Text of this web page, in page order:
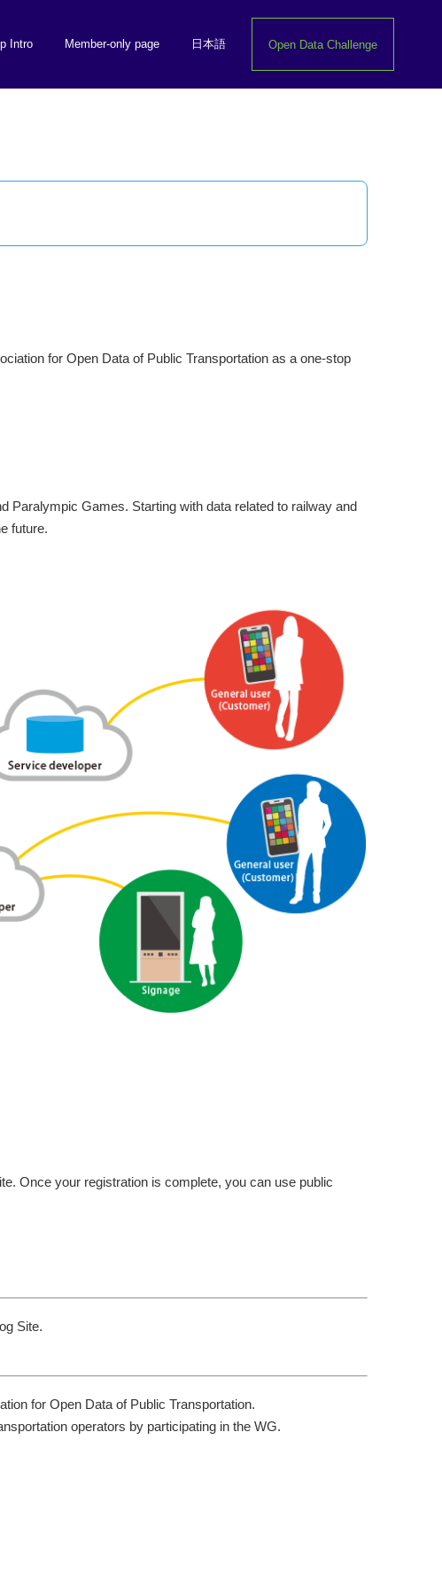
Intro Member-only page 日本語 Open Data Challenge
for Open Data of Public Transportation as a one-stop
Paralympic Games. Starting with data related to railway and
future.
Once your registration is complete, you can use public
Site.
for Open Data of Public Transportation.
operators by participating in the WG.